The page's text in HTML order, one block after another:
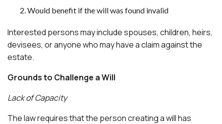
Would benefit if the will was found invalid
Interested persons may include spouses, children, heirs,
devisees, or anyone who may have a claim against the
estate.
Grounds to Challenge a Will
Lack of Capacity
The law requires that the person creating a will has